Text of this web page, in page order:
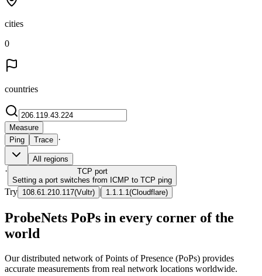
cities
0
countries
Measure
Ping
Trace ·
All regions
· TCP port
Setting a port switches from ICMP to TCP ping
Try 108.61.210.117(Vultr) | 1.1.1.1 (Cloudflare)
ProbeNets PoPs in every corner of the
world
Our distributed network of Points of Presence (PoPs) provides
accurate measurements from real network locations worldwide.